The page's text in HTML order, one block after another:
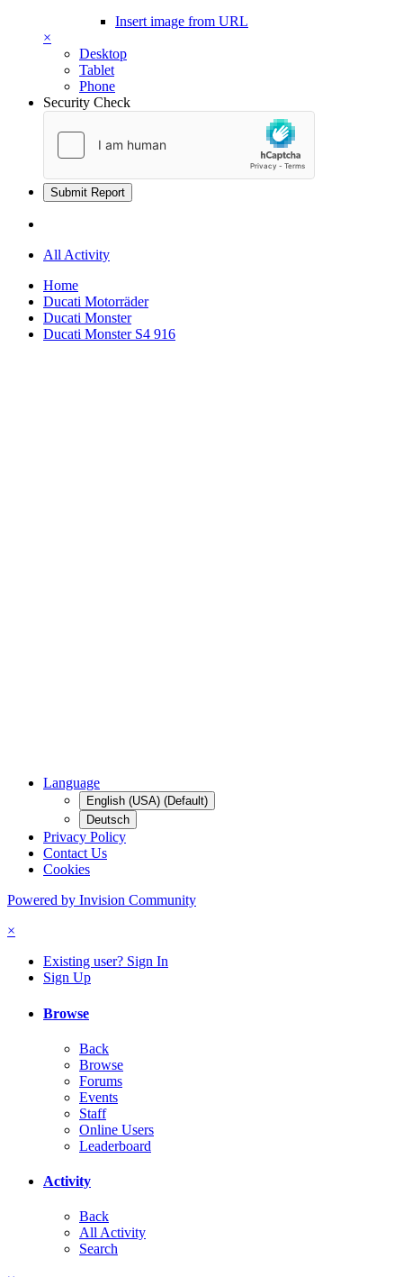
Insert image from URL
×
Desktop
Tablet
Phone
Security Check
Submit Report
All Activity
Home
Ducati Motorräder
Ducati Monster
Ducati Monster S4 916
Language
English (USA) (Default)
Deutsch
Privacy Policy
Contact Us
Cookies
Powered by Invision Community
×
Existing user? Sign In
Sign Up
Browse
Back
Browse
Forums
Events
Staff
Online Users
Leaderboard
Activity
Back
All Activity
Search